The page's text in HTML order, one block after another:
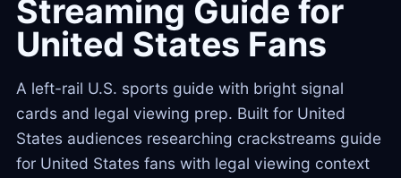
Streaming Guide for
United States Fans
A left-rail U.S. sports guide with bright signal
cards and legal viewing prep. Built for United
States audiences researching crackstreams guide
for United States fans with legal viewing context